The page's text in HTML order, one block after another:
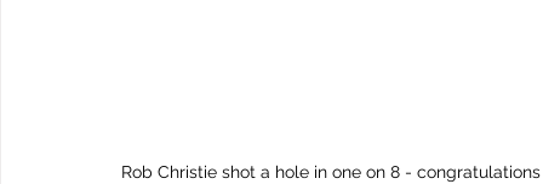
Rob Christie shot a hole in one on 8 -